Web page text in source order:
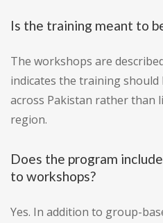
Is the training meant to
The workshops are
indicates the training should
across Pakistan rather than
region.
Does the program
to workshops?
Yes. In addition to group-